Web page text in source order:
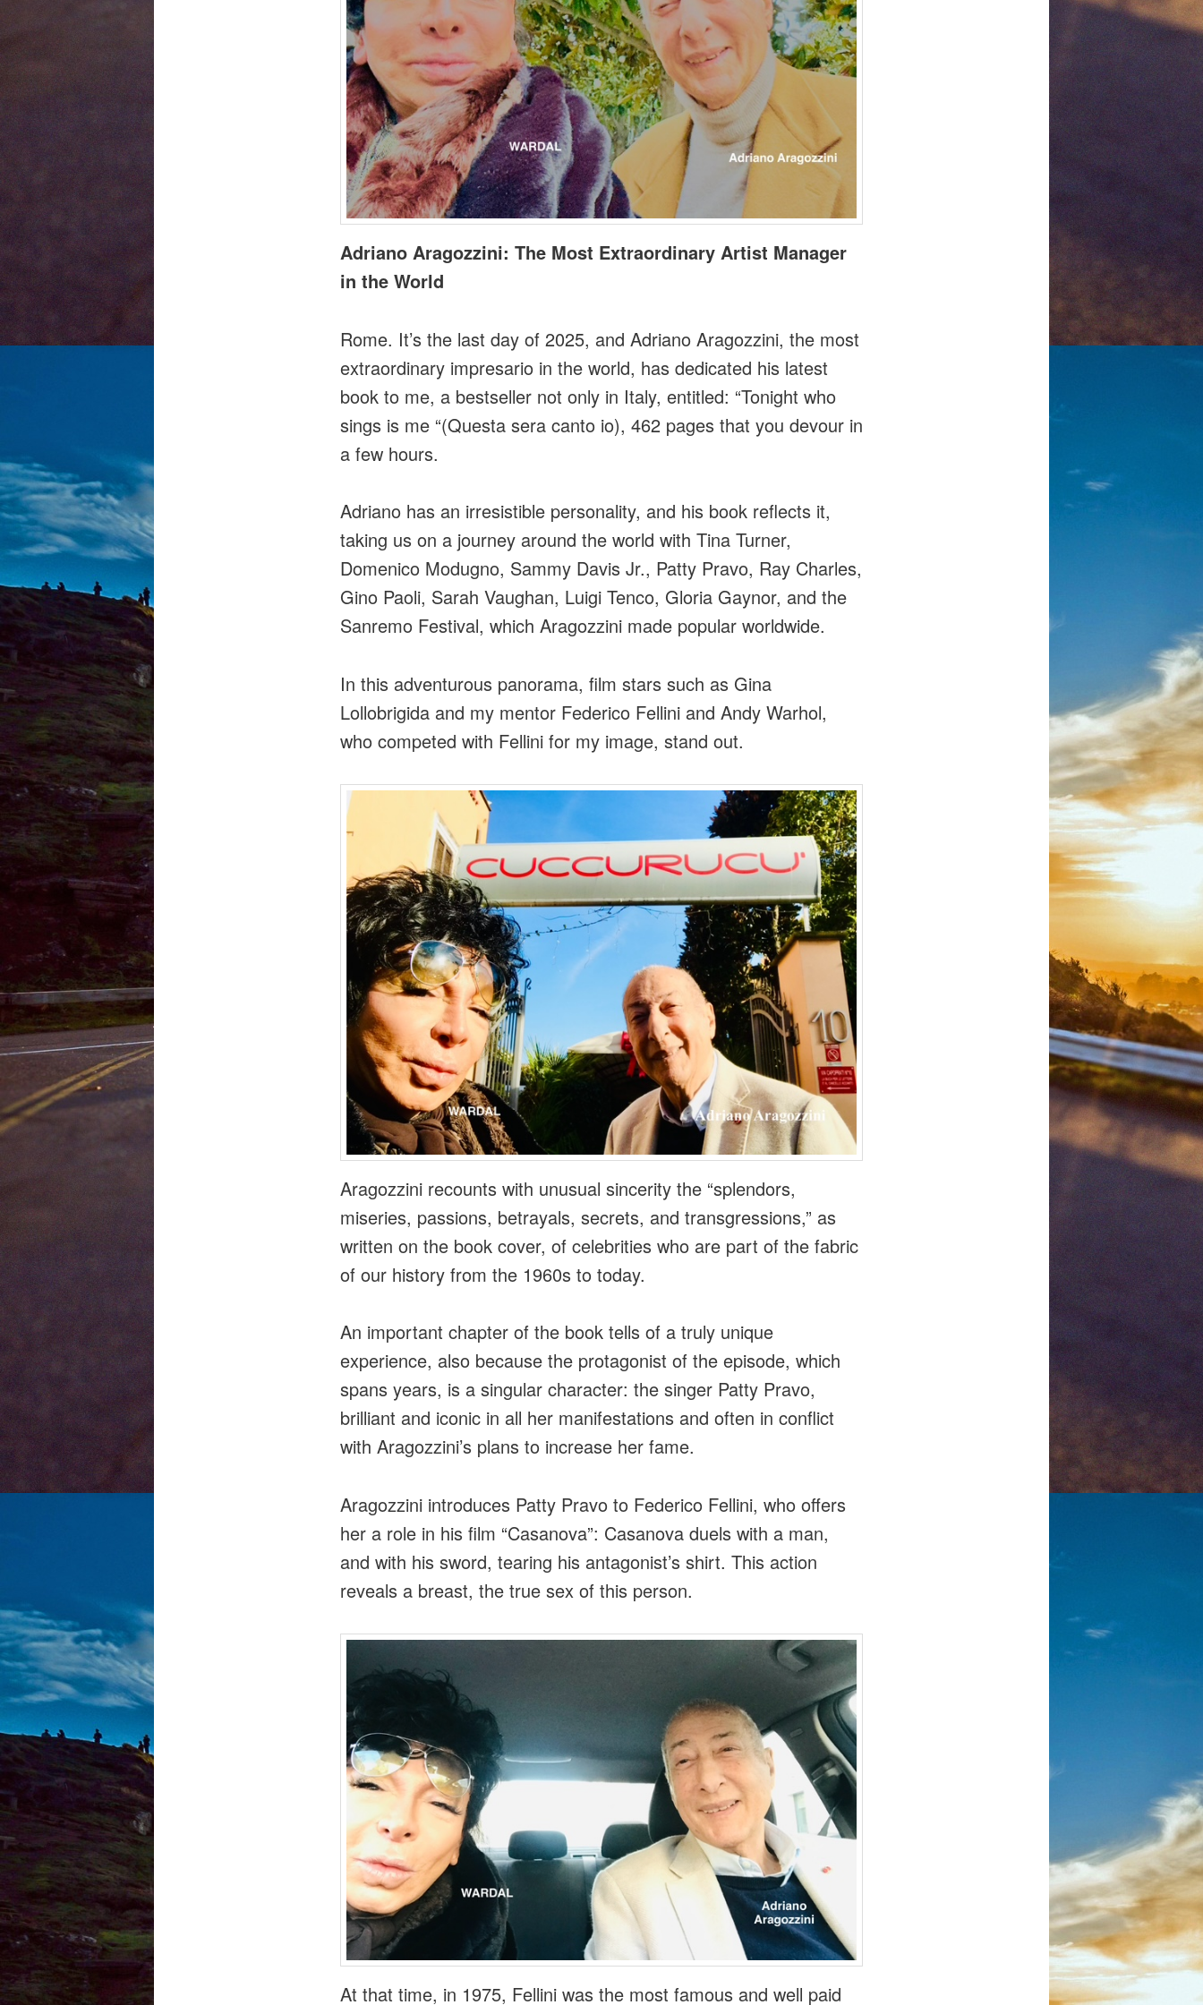
Adriano Aragozzini: The Most Extraordinary Artist Manager
in the World
Rome. It’s the last day of 2025, and Adriano Aragozzini, the most
extraordinary impresario in the world, has dedicated his latest
book to me, a bestseller not only in Italy, entitled: “Tonight who
sings is me “(Questa sera canto io), 462 pages that you devour in
a few hours.
Adriano has an irresistible personality, and his book reflects it,
taking us on a journey around the world with Tina Turner,
Domenico Modugno, Sammy Davis Jr., Patty Pravo, Ray Charles,
Gino Paoli, Sarah Vaughan, Luigi Tenco, Gloria Gaynor, and the
Sanremo Festival, which Aragozzini made popular worldwide.
In this adventurous panorama, film stars such as Gina
Lollobrigida and my mentor Federico Fellini and Andy Warhol,
who competed with Fellini for my image, stand out.
Aragozzini recounts with unusual sincerity the “splendors,
miseries, passions, betrayals, secrets, and transgressions,” as
written on the book cover, of celebrities who are part of the fabric
of our history from the 1960s to today.
An important chapter of the book tells of a truly unique
experience, also because the protagonist of the episode, which
spans years, is a singular character: the singer Patty Pravo,
brilliant and iconic in all her manifestations and often in conflict
with Aragozzini’s plans to increase her fame.
Aragozzini introduces Patty Pravo to Federico Fellini, who offers
her a role in his film “Casanova”: Casanova duels with a man,
and with his sword, tearing his antagonist’s shirt. This action
reveals a breast, the true sex of this person.
At that time, in 1975, Fellini was the most famous and well paid